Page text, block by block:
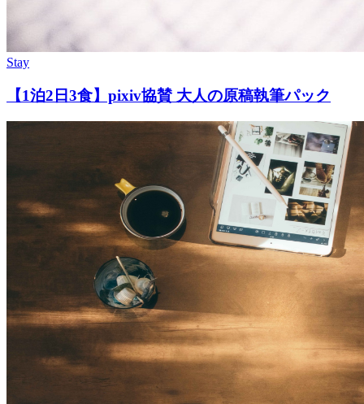
Stay
【1泊2日3食】pixiv協賛 大人の原稿執筆パック